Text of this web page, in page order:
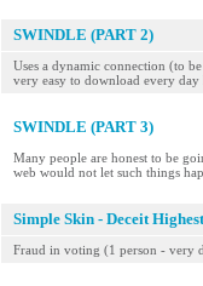
SWINDLE (PART 2)
Uses a dynamic connection (to
very easy to download every day
SWINDLE (PART 3)
Many people are honest to be
web would not let such things
Simple Skin - Deceit
Fraud in voting (1 person - very